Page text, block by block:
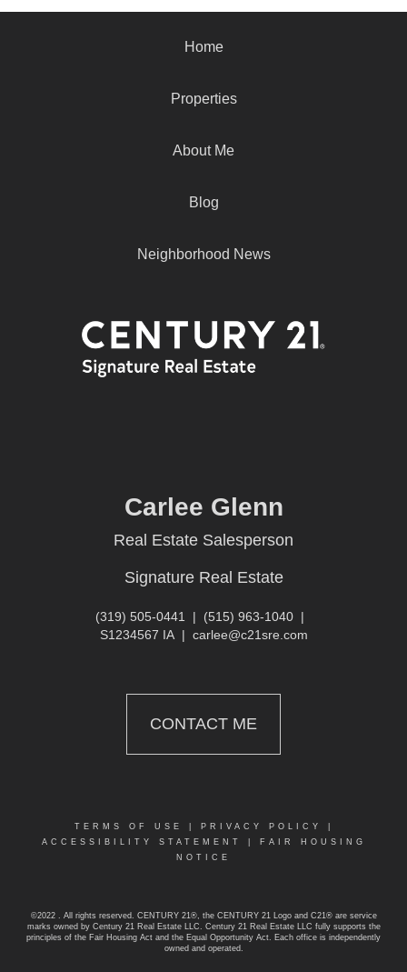
Home
Properties
About Me
Blog
Neighborhood News
Carlee Glenn
Real Estate Salesperson
Signature Real Estate
(319) 505-0441 | (515) 963-1040 |
S1234567 IA| carlee@c21sre.com
CONTACT ME
TERMS OF USE PRIVACY POLICY
ACCESSIBILITY STATEMENT
FAIR HOUSING
NOTICE
©2022 . All rights reserved. CENTURY 21®, the CENTURY 21 Logo and C21® are service
marks owned by Century 21 Real Estate LLC. Century 21 Real Estate LLC fully supports the
principles of the Fair Housing Act and the Equal Opportunity Act. Each office is independently
owned and operated.